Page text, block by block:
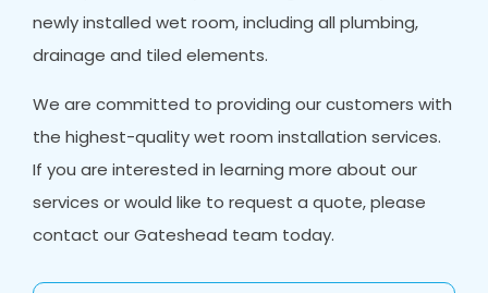
newly installed wet room, including all plumbing,
drainage and tiled elements.
We are committed to providing our customers with
the highest-quality wet room installation services.
If you are interested in learning more about our
services or would like to request a quote, please
contact our Gateshead team today.